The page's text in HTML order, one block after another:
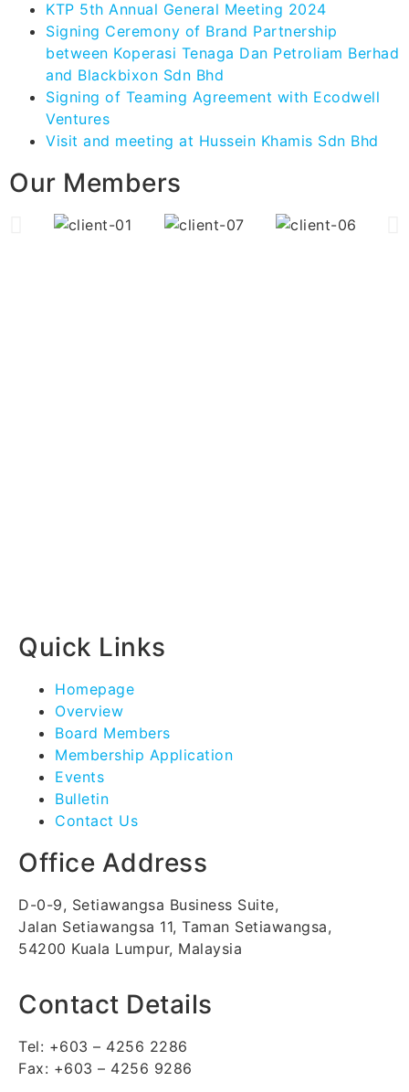
KTP 5th Annual General Meeting 2024
Signing Ceremony of Brand Partnership
between Koperasi Tenaga Dan Petroliam Berhad
and Blackbixon Sdn Bhd
Signing of Teaming Agreement with Ecodwell
Ventures
Visit and meeting at Hussein Khamis Sdn Bhd
Our Members
Quick Links
Homepage
Overview
Board Members
Membership Application
Events
Bulletin
Contact Us
Office Address
D-0-9, Setiawangsa Business Suite,
Jalan Setiawangsa 11, Taman Setiawangsa,
54200 Kuala Lumpur, Malaysia
Contact Details
Tel: +603 – 4256 2286
Fax: +603 – 4256 9286